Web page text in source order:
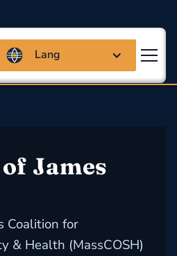
Ak Sante
Lang
James
Coalition for
& Health (MassCOSH)